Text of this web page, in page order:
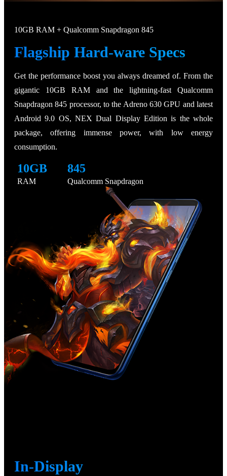
10GB RAM + Qualcomm Snapdragon 845
Flagship Hard-ware Specs
Get the performance boost you always dreamed of. From the
gigantic 10GB RAM and the lightning-fast Qualcomm
Snapdragon 845 processor, to the Adreno 630 GPU and latest
Android 9.0 OS, NEX Dual Display Edition is the whole
package, offering immense power, with low energy
consumption.
10GB
RAM
845
Qualcomm Snapdragon
In-Display